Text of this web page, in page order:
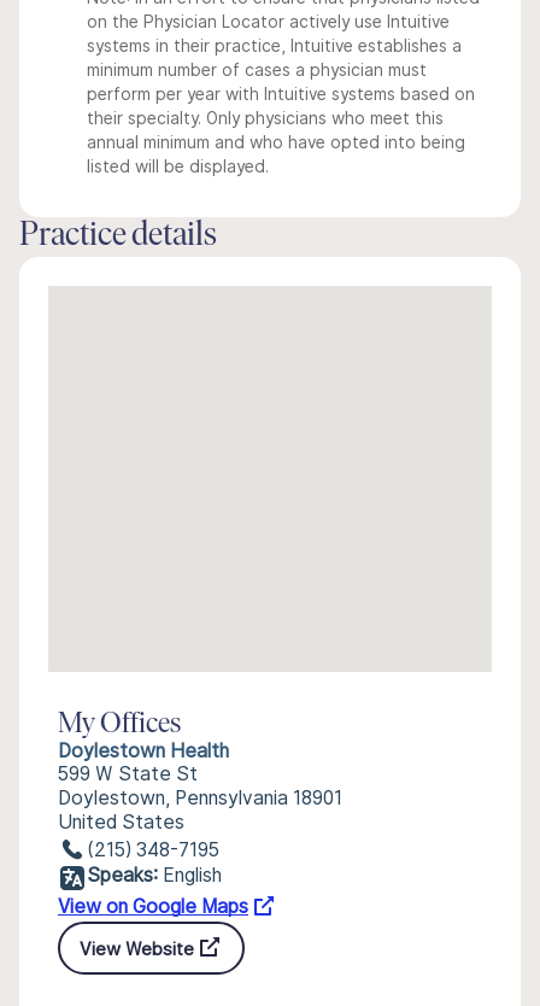
on the Physician Locator actively use Intuitive
systems in their practice, Intuitive establishes a
minimum number of cases a physician must
perform per year with Intuitive systems based on
their specialty. Only physicians who meet this
annual minimum and who have opted into being
listed will be displayed.
Practice details
My Offices
Doylestown Health
599 W State St
Doylestown, Pennsylvania 18901
United States
(215) 348-7195
Speaks: English
View on Google Maps
View Website